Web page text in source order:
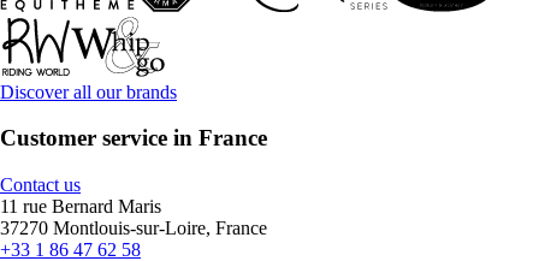
Discover all our brands
Customer service in France
Contact us
11 rue Bernard Maris
37270 Montlouis-sur-Loire, France
+33 1 86 47 62 58